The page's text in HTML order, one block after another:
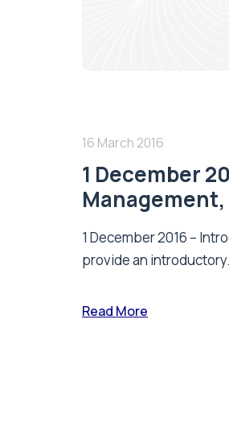
16 March 2016
1 December
1 December 2016 –
provide an
Read More